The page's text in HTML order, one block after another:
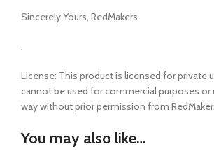
Sincerely Yours, RedMakers.
.
License: This product is licensed for private
cannot be used for commercial purposes
way without prior permission from
You may also like…